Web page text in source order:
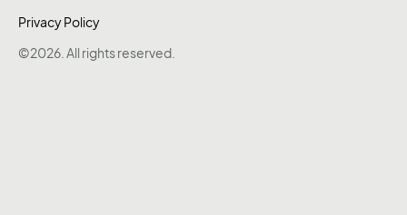
©2026. All rights reserved.
Privacy Policy